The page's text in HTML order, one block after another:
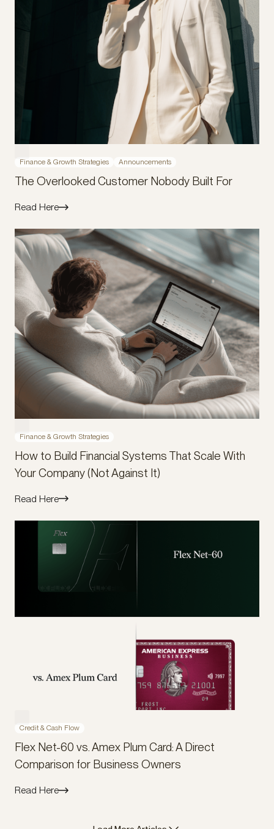
Finance & Growth Strategies Announcements
The Overlooked Customer Nobody Built For
Read Here
Finance & Growth Strategies
How to Build Financial Systems That Scale With
Your Company (Not Against It)
Read Here
Credit & Cash Flow
Flex Net-60 vs. Amex Plum Card: A Direct
Comparison for Business Owners
Read Here